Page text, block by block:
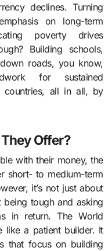
declines. Turning
on long-term
poverty drives
Building schools,
roads, you know,
for sustained
countries, all in all, by
Offer?
with their money, the
short- to medium-term
it’s not just about
being tough and asking
in return. The World
like a patient builder. It
that focus on building